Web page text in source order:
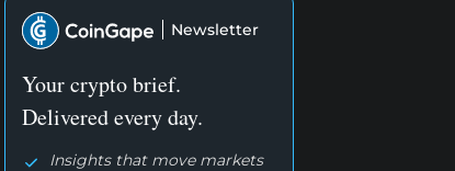
Newsletter
Your crypto brief.
Delivered every day.
Insights that move markets